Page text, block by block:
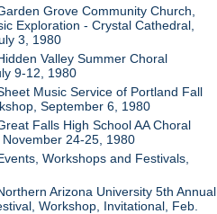
Grove Community Church,
Exploration - Crystal Cathedral,
3, 1980
Valley Summer Choral
9-12, 1980
Music Service of Portland Fall
September 6, 1980
Falls High School AA Choral
November 24-25, 1980
Workshops and Festivals,
Arizona University 5th Annual
Workshop, Invitational, Feb.